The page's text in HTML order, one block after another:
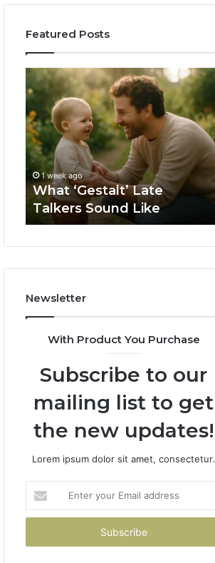
Featured Posts
What
‘Gestalt’
Late
Talkers
Sound
Like
1 week ago
What ‘Gestalt’ Late
Talkers Sound Like
Newsletter
With Product You Purchase
Subscribe to our
mailing list to get
the new updates!
Lorem ipsum dolor sit amet, consectetur.
your
Email